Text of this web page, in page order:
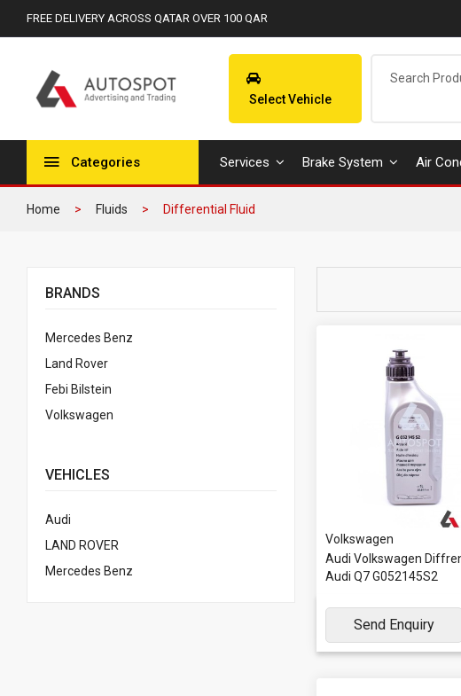
FREE DELIVERY ACROSS QATAR OVER 100 QAR
Select Vehicle
Categories Services Brake System Air
Home Fluids Differential Fluid
BRANDS
Mercedes Benz
Land Rover
Febi Bilstein
Volkswagen
VEHICLES
Audi
LAND ROVER
Mercedes Benz
Volkswagen
Audi Volkswagen
Audi Q7 G052145S2
Send Enquiry